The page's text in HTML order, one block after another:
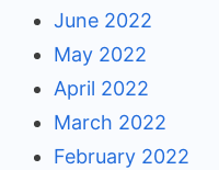
June 2022
May 2022
April 2022
March 2022
February 2022